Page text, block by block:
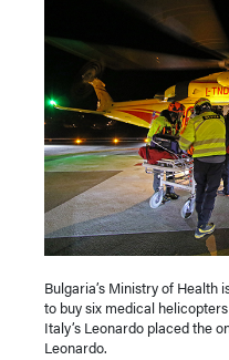
Bulgaria’s Ministry of Health
to buy six medical
Italy’s Leonardo placed the
Leonardo.